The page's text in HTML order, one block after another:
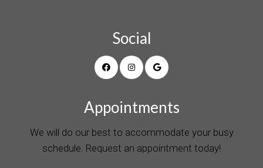
Social
Appointments
We will do our best to accommodate your busy
schedule. Request an appointment today!